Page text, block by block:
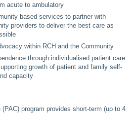
acute to ambulatory
based services to partner with
providers to deliver the best care as
within RCH and the Community
through individualised patient care
growth of patient and family self-
capacity
program provides short-term (up to 4